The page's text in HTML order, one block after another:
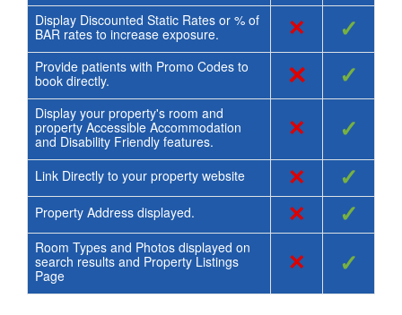
Display Discounted Static Rates or % of
BAR rates to increase exposure.
× ✓
Provide patients with Promo Codes to
book directly.
× ✓
Display your property's room and
property Accessible Accommodation
and Disability Friendly features.
× ✓
Link Directly to your property website × ✓
Property Address displayed. × ✓
Room Types and Photos displayed on
search results and Property Listings
Page
× ✓